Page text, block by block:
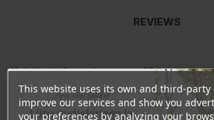
REVIEWS
Nutrition information
per 100g
Energy
1253kJ/295kcal
Fat
0g
-of which saturated
0g
This website uses its own and third-party
improve our services and show you
your preferences by analyzing your
Ära veel lahku!
Liitu uudiskirjaga ja